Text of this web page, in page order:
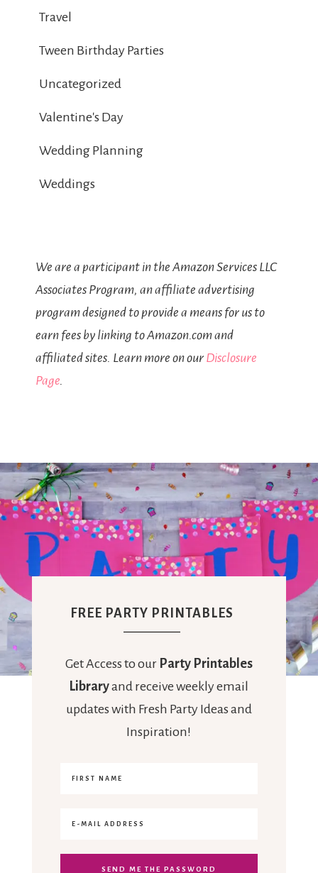
Travel
Tween Birthday Parties
Uncategorized
Valentine's Day
Wedding Planning
Weddings
We are a participant in the Amazon Services LLC
Associates Program, an affiliate advertising
program designed to provide a means for us to
earn fees by linking to Amazon.com and
affiliated sites. Learn more on our Disclosure
Page.
FREE PARTY PRINTABLES
Get Access to our Party Printables
Libraryand receive weekly email
updates with Fresh Party Ideas and
Inspiration!